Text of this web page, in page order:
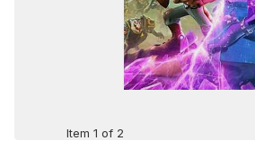
Item 1 of 2